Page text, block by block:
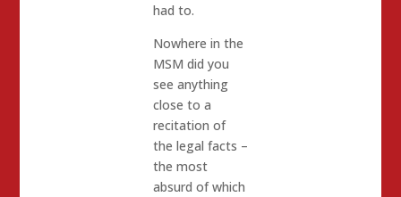
had to.
Nowhere in the
MSM did you
see anything
close to a
recitation of
the legal facts –
the most
absurd of which